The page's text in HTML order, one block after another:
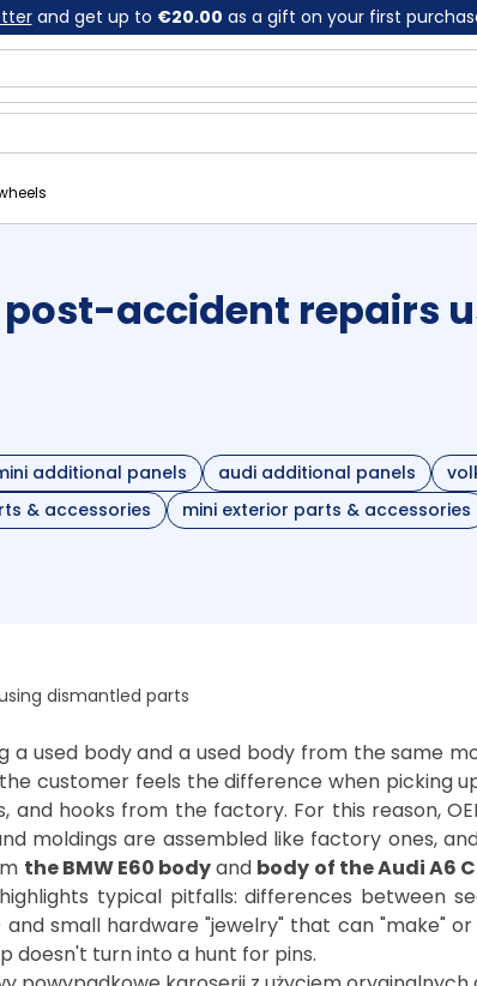
and get up to €20.00 as a gift on your first
accident repairs
additional panels audi additional panels
& accessories mini exterior parts & accessories
dismantled parts
a used body and a used body from the same
customer feels the difference when picking
hooks from the factory. For this reason,
moldings are assembled like factory ones,
the BMW E60 bodyand body of the Audi A6
typical pitfalls: differences between
small hardware "jewelry" that can "make" or